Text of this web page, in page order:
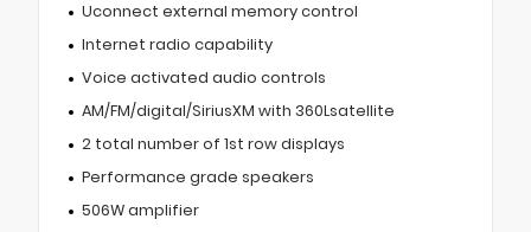
Uconnect external memory control
Internet radio capability
Voice activated audio controls
AM/FM/digital/SiriusXM with 360Lsatellite
2 total number of 1st row displays
Performance grade speakers
506W amplifier